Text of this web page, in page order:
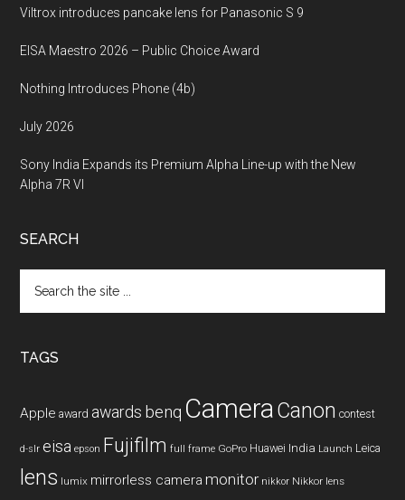
Viltrox introduces pancake lens for Panasonic S 9
EISA Maestro 2026 – Public Choice Award
Nothing Introduces Phone (4b)
July 2026
Sony India Expands its Premium Alpha Line-up with the New
Alpha 7R VI
SEARCH
the
TAGS
Apple award awards benq CameraCanon contest
d-slr eisa epson Fujifilm full frame GoPro Huawei India Launch Leica
lens lumix mirrorless camera monitor nikkor Nikkor lens